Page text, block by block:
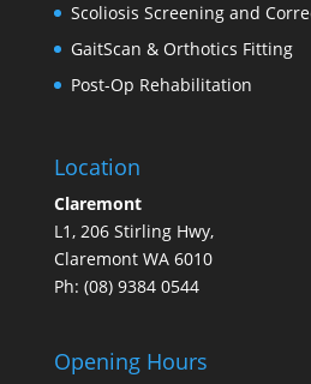
Scoliosis Screening and
GaitScan & Orthotics Fitting
Post-Op Rehabilitation
Location
Claremont
L1, 206 Stirling Hwy,
Claremont WA 6010
Ph: (08) 9384 0544
Opening Hours